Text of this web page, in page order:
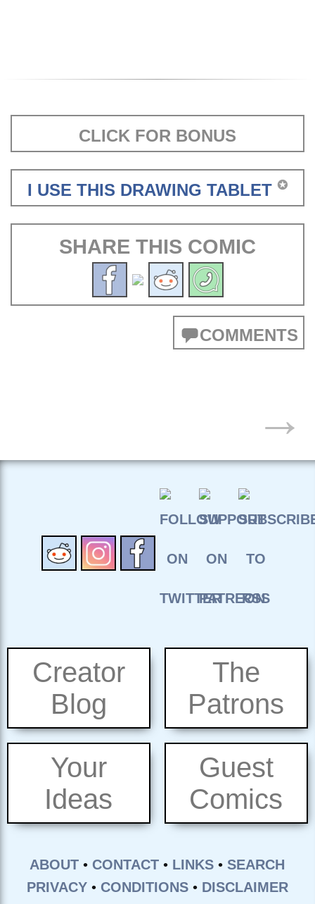
CLICK FOR BONUS
I USE THIS DRAWING TABLET ✪
SHARE THIS COMIC
COMMENTS
→
Creator
Blog
The
Patrons
Your
Ideas
Guest
Comics
ABOUT • CONTACT • LINKS •SEARCH
PRIVACY • CONDITIONS • DISCLAIMER